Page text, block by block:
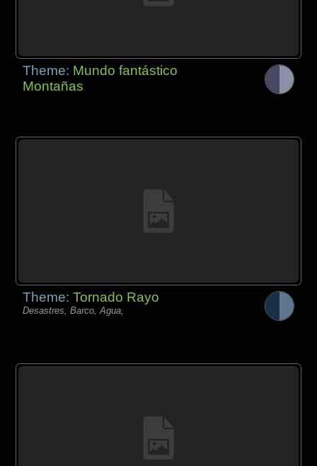
Theme: Mundo fantástico
Montañas
Theme:Tornado Rayo
Desastres, Barco, Agua,